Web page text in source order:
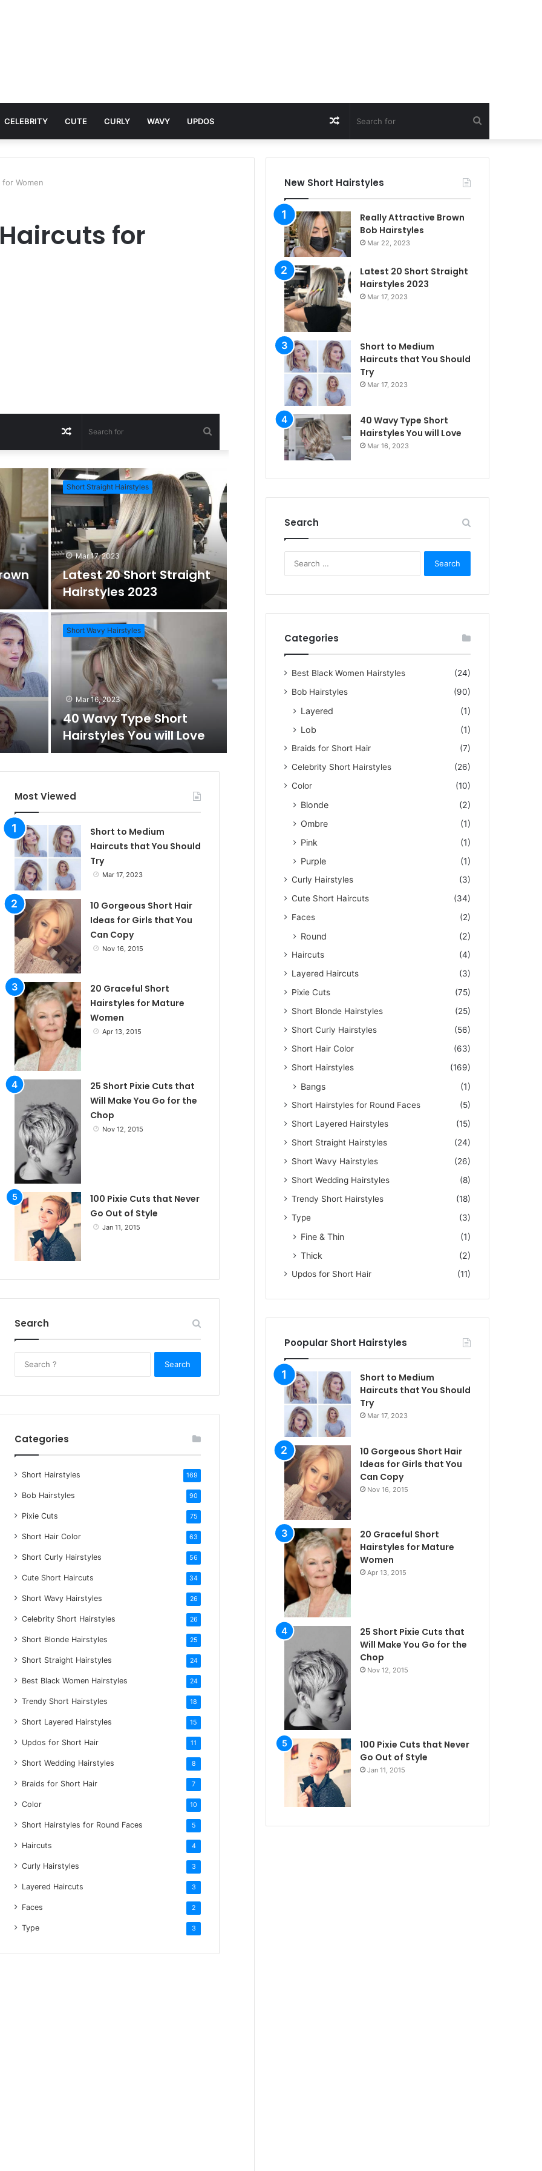
CELEBRITY CUTE CURLY WAVY UPDOS
for
Random
Article
Women
for
a
c
h
o
a
n
d
o
m
A
t
c
l
Short Straight Hairstyles
Mar 17, 2023
Latest 20 Short Straight
Hairstyles 2023
Short Wavy Hairstyles
Mar 16, 2023
40 Wavy Type Short
Hairstyles You will Love
Dazzling Short Hair Pictures
Women Over 60
Most Viewed
Short to Medium
Haircuts that You Should
Try
Mar 17, 2023
10 Gorgeous Short Hair
Ideas for Girls that You
Can Copy
Nov 16, 2015
20 Graceful Short
Hairstyles for Mature
Women
Apr 13, 2015
25 Short Pixie Cuts that
Will Make You Go for the
Chop
Nov 12, 2015
100 Pixie Cuts that Never
Go Out of Style
Jan 11, 2015
Search
c
Categories
Short Hairstyles 169
Bob Hairstyles 90
Pixie Cuts 75
Short Hair Color 63
Short Curly Hairstyles 56
Cute Short Haircuts 34
Short Wavy Hairstyles 26
Celebrity Short Hairstyles 26
Short Blonde Hairstyles 25
Short Straight Hairstyles 24
Best Black Women Hairstyles 24
Trendy Short Hairstyles 18
Short Layered Hairstyles 15
Updos for Short Hair 11
Short Wedding Hairstyles 8
Braids for Short Hair 7
Color 10
Short Hairstyles for Round Faces 5
Haircuts 4
Curly Hairstyles 3
Layered Haircuts 3
Faces 2
Type 3
New Short Hairstyles
Really Attractive Brown
Bob Hairstyles
Mar 22, 2023
Latest 20 Short Straight
Hairstyles 2023
Mar 17, 2023
Short to Medium
Haircuts that You Should
Try
Mar 17, 2023
40 Wavy Type Short
Hairstyles You will Love
Mar 16, 2023
Search
r
Categories
Best Black Women Hairstyles
(24)
Bob Hairstyles
(90)
Layered
(1)
Lob
(1)
Braids for Short Hair
(7)
Celebrity Short Hairstyles
(26)
Color
(10)
Blonde
(2)
Ombre
(1)
Pink
(1)
Purple
(1)
Curly Hairstyles
(3)
Cute Short Haircuts
(34)
Faces
(2)
Round (2)
Haircuts
(4)
Layered Haircuts
(3)
Pixie Cuts
(75)
Short Blonde Hairstyles
(25)
Short Curly Hairstyles
(56)
Short Hair Color
(63)
Short Hairstyles
(169)
Bangs (1)
Short Hairstyles for Round Faces
(5)
Short Layered Hairstyles
(15)
Short Straight Hairstyles
(24)
Short Wavy Hairstyles
(26)
Short Wedding Hairstyles
(8)
Trendy Short Hairstyles
(18)
Type
(3)
Fine & Thin
(1)
Thick
(2)
Updos for Short Hair (11)
Poopular Short Hairstyles
Short to Medium
Haircuts that You Should
Try
Mar 17, 2023
10 Gorgeous Short Hair
Ideas for Girls that You
Can Copy
Nov 16, 2015
20 Graceful Short
Hairstyles for Mature
Women
Apr 13, 2015
25 Short Pixie Cuts that
Will Make You Go for the
Chop
Nov 12, 2015
100 Pixie Cuts that Never
Go Out of Style
Jan 11, 2015